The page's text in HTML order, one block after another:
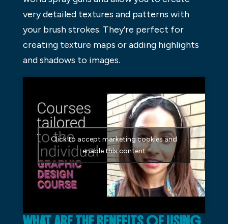
very detailed textures and patterns with
your brush strokes. They’re perfect for
creating texture maps or adding highlights
and shadows to images.
Click to accept marketing cookies and
enable this content